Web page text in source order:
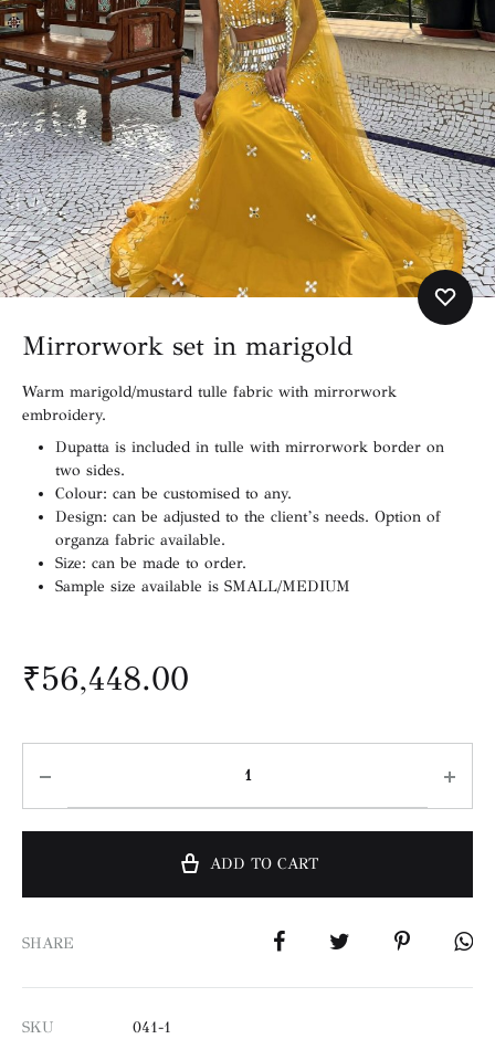
Mirrorwork set in marigold
Warm marigold/mustard tulle fabric with mirrorwork
embroidery.
Dupatta is included in tulle with mirrorwork border on
two sides.
Colour: can be customised to any.
Design: can be adjusted to the client’s needs. Option of
organza fabric available.
Size: can be made to order.
Sample size available is SMALL/MEDIUM
₹56,448.00
ADD TO CART
SHARE
SKU
041-1